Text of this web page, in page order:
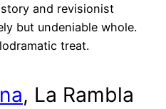
and revisionist
but undeniable whole.
treat.
, La Rambla